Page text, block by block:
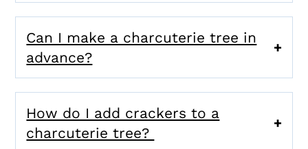
Can I make a charcuterie tree in
advance?
How do I add crackers to a
charcuterie tree?